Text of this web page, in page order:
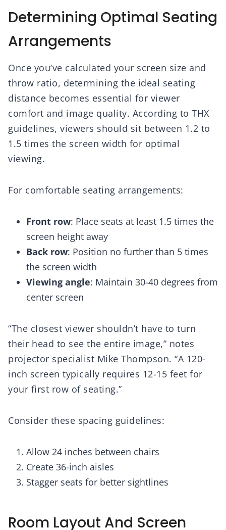
Determining Optimal Seating
Arrangements
Once you’ve calculated your screen size and
throw ratio, determining the ideal seating
distance becomes essential for viewer
comfort and image quality. According to THX
guidelines, viewers should sit between 1.2 to
1.5 times the screen width for optimal
viewing.
For comfortable seating arrangements:
Front row: Place seats at least 1.5 times the
screen height away
Back row: Position no further than 5 times
the screen width
Viewing angle: Maintain 30-40 degrees from
center screen
“The closest viewer shouldn’t have to turn
their head to see the entire image,” notes
projector specialist Mike Thompson. “A 120-
inch screen typically requires 12-15 feet for
your first row of seating.”
Consider these spacing guidelines:
Allow 24 inches between chairs
Create 36-inch aisles
Stagger seats for better sightlines
Room Layout And Screen